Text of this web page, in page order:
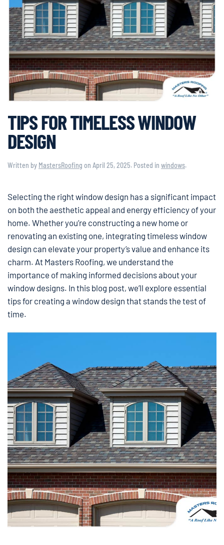
TIPS FOR TIMELESS WINDOW
DESIGN
Written by MastersRoofing on April 25, 2025. Posted in windows.
Selecting the right window design has a significant impact
on both the aesthetic appeal and energy efficiency of your
home. Whether you’re constructing a new home or
renovating an existing one, integrating timeless window
design can elevate your property’s value and enhance its
charm. At Masters Roofing, we understand the
importance of making informed decisions about your
window designs. In this blog post, we’ll explore essential
tips for creating a window design that stands the test of
time.